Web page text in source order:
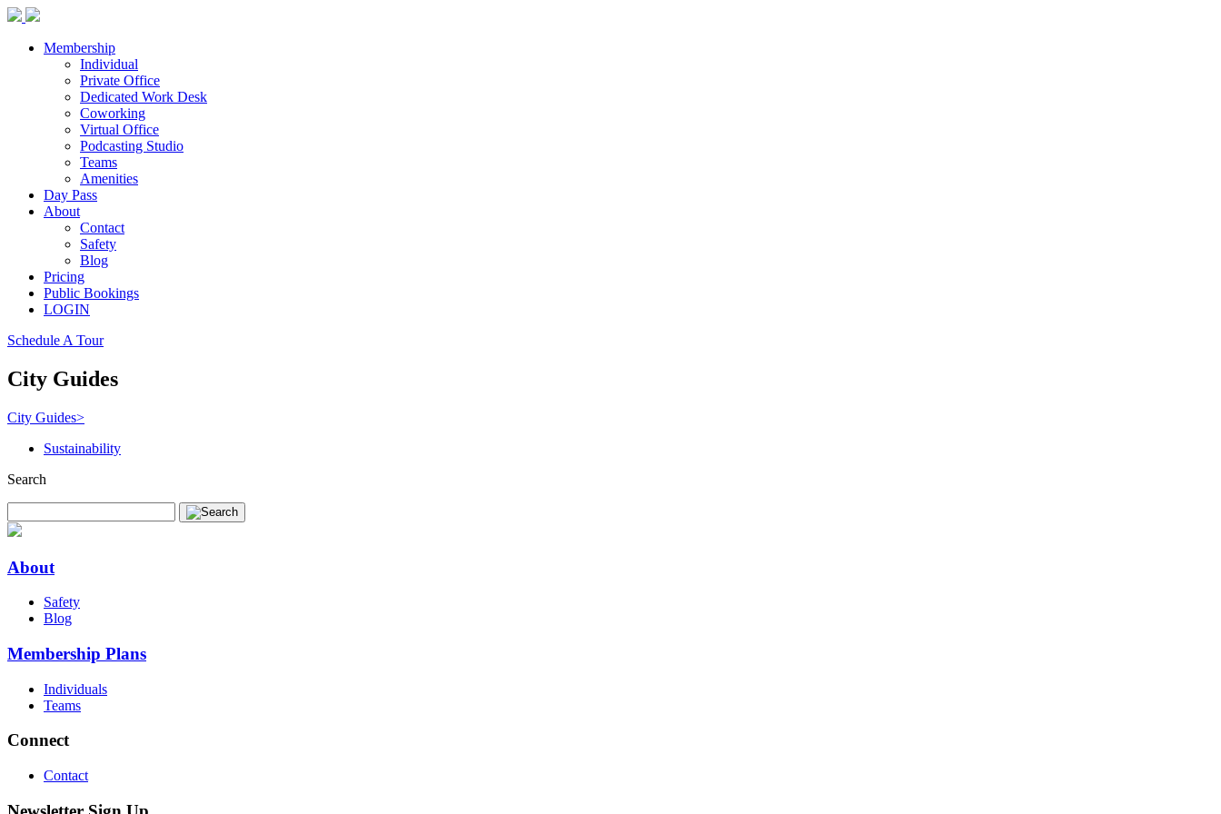
Membership
Individual
Private Office
Dedicated Work Desk
Coworking
Virtual Office
Podcasting Studio
Teams
Amenities
Day Pass
About
Contact
Safety
Blog
Pricing
Public Bookings
LOGIN
Schedule A Tour
City Guides
City Guides>
Sustainability
Search
About
Safety
Blog
Membership Plans
Individuals
Teams
Connect
Contact